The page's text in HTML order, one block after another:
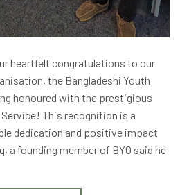
heartfelt congratulations to our
the Bangladeshi Youth
honoured with the prestigious
Service! This recognition is a
dedication and positive impact
a founding member of BYO said he